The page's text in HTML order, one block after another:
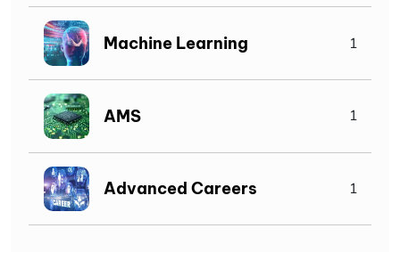
Machine Learning 1
AMS 1
Advanced Careers 1